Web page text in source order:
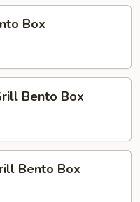
Box
Bento Box
Bento Box